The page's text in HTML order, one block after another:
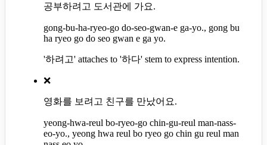
공부하려고 도서관에 가요.
gong-bu-ha-ryeo-go do-seo-gwan-e ga-yo., gong bu
ha ryeo go do seo gwan e ga yo.
'하려고' attaches to '하다' stem to express intention.
❌
영화를 보려고 친구를 만났어요.
yeong-hwa-reul bo-ryeo-go chin-gu-reul man-nass-
eo-yo., yeong hwa reul bo ryeo go chin gu reul man